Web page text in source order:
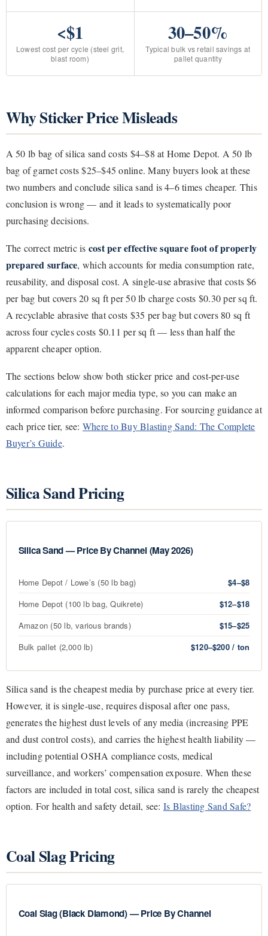
<$1
Lowest cost per cycle (steel grit,
blast room)
30–50%
Typical bulk vs retail savings at
pallet quantity
Why Sticker Price Misleads
A 50 lb bag of silica sand costs $4–$8 at Home Depot. A 50 lb
bag of garnet costs $25–$45 online. Many buyers look at these
two numbers and conclude silica sand is 4–6 times cheaper. This
conclusion is wrong — and it leads to systematically poor
purchasing decisions.
The correct metric is cost per effective square foot of properly
prepared surface, which accounts for media consumption rate,
reusability, and disposal cost. A single-use abrasive that costs $6
per bag but covers 20 sq ft per 50 lb charge costs $0.30 per sq ft.
A recyclable abrasive that costs $35 per bag but covers 80 sq ft
across four cycles costs $0.11 per sq ft — less than half the
apparent cheaper option.
The sections below show both sticker price and cost-per-use
calculations for each major media type, so you can make an
informed comparison before purchasing. For sourcing guidance at
each price tier, see: Where to Buy Blasting Sand: The Complete
Buyer’s Guide.
Silica Sand Pricing
Silica Sand — Price By Channel (May 2026)
Home Depot / Lowe’s (50 lb bag)
$4–$8
Home Depot (100 lb bag, Quikrete)
$12–$18
Amazon (50 lb, various brands)
$15–$25
Bulk pallet (2,000 lb)
$120–$200 / ton
Silica sand is the cheapest media by purchase price at every tier.
However, it is single-use, requires disposal after one pass,
generates the highest dust levels of any media (increasing PPE
and dust control costs), and carries the highest health liability —
including potential OSHA compliance costs, medical
surveillance, and workers’ compensation exposure. When these
factors are included in total cost, silica sand is rarely the cheapest
option. For health and safety detail, see: Is Blasting Sand Safe?
Coal Slag Pricing
Coal Slag (Black Diamond) — Price By Channel